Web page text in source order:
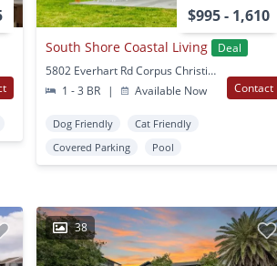
$995 - 1,610
South Shore Coastal Living
Deal
5802 Everhart Rd Corpus Christi, TX
1 - 3 BR
| Available Now Contact
Dog Friendly
Cat Friendly
Covered Parking
Pool
38